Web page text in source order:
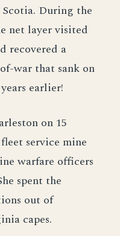
Scotia. During the
net layer visited
recovered a
war that sank on
earlier!
on 15
service mine
warfare officers
spent the
out of
capes.